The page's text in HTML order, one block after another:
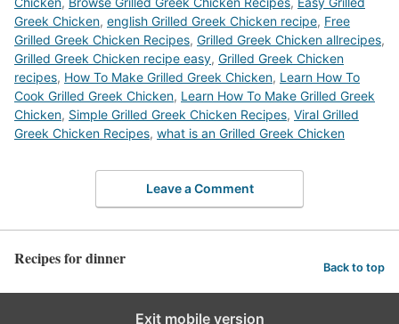
Greek Chicken, english Grilled Greek Chicken recipe, Free
Grilled Greek Chicken Recipes, Grilled Greek Chicken allrecipes,
Grilled Greek Chicken recipe easy, Grilled Greek Chicken
recipes, How To Make Grilled Greek Chicken, Learn How To
Cook Grilled Greek Chicken, Learn How To Make Grilled Greek
Chicken, Simple Grilled Greek Chicken Recipes, Viral Grilled
Greek Chicken Recipes, what is an Grilled Greek Chicken
Leave a Comment
Recipes for dinner Back to top
Exit mobile version